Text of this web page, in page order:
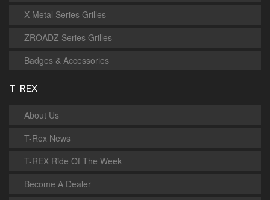
X-Metal Series Grilles
ZROADZ Series Grilles
Badges & Accessories
T-REX
About Us
T-Rex News
T-REX Ride Of The Week
Become A Dealer